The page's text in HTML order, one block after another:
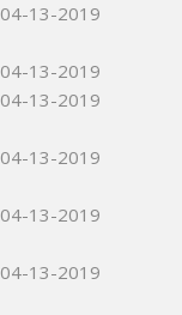
04-13-2019
04-13-2019
04-13-2019
04-13-2019
04-13-2019
04-13-2019